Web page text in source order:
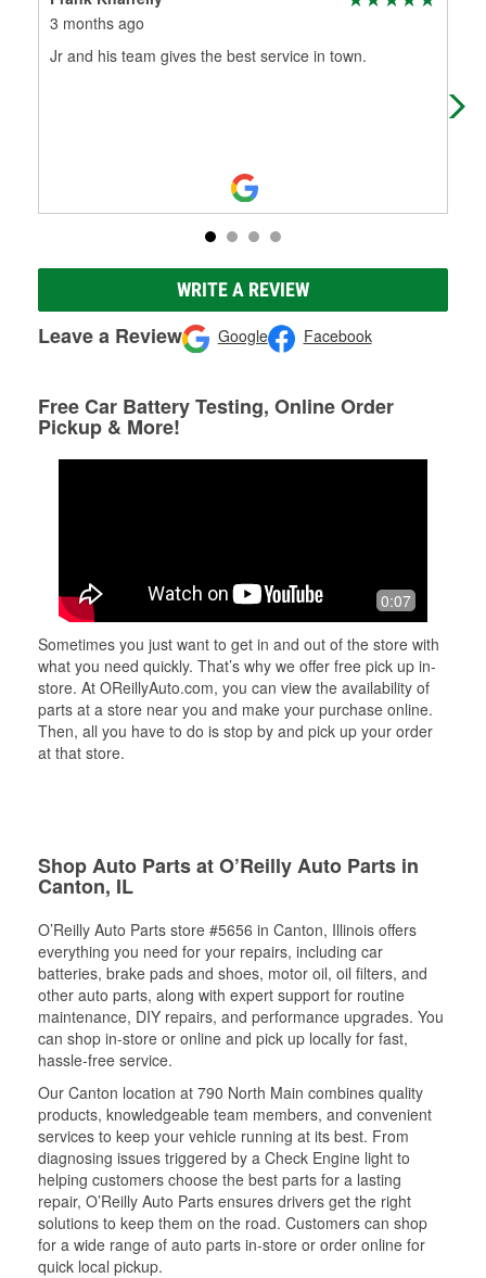
3 months ago
Jr and his team gives the best service in town.
WRITE A REVIEW
Leave a Review Google Facebook
Free Car Battery Testing, Online Order
Pickup & More!
0:07
Sometimes you just want to get in and out of the store with
what you need quickly. That’s why we offer free pick up in-
store. At OReillyAuto.com, you can view the availability of
parts at a store near you and make your purchase online.
Then, all you have to do is stop by and pick up your order
at that store.
Shop Auto Parts at O’Reilly Auto Parts in
Canton, IL
O’Reilly Auto Parts store #5656 in Canton, Illinois offers
everything you need for your repairs, including car
batteries, brake pads and shoes, motor oil, oil filters, and
other auto parts, along with expert support for routine
maintenance, DIY repairs, and performance upgrades. You
can shop in-store or online and pick up locally for fast,
hassle-free service.
Our Canton location at 790 North Main combines quality
products, knowledgeable team members, and convenient
services to keep your vehicle running at its best. From
diagnosing issues triggered by a Check Engine light to
helping customers choose the best parts for a lasting
repair, O’Reilly Auto Parts ensures drivers get the right
solutions to keep them on the road. Customers can shop
for a wide range of auto parts in-store or order online for
quick local pickup.